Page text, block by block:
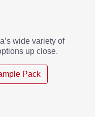
wide variety of
up close.
Pack